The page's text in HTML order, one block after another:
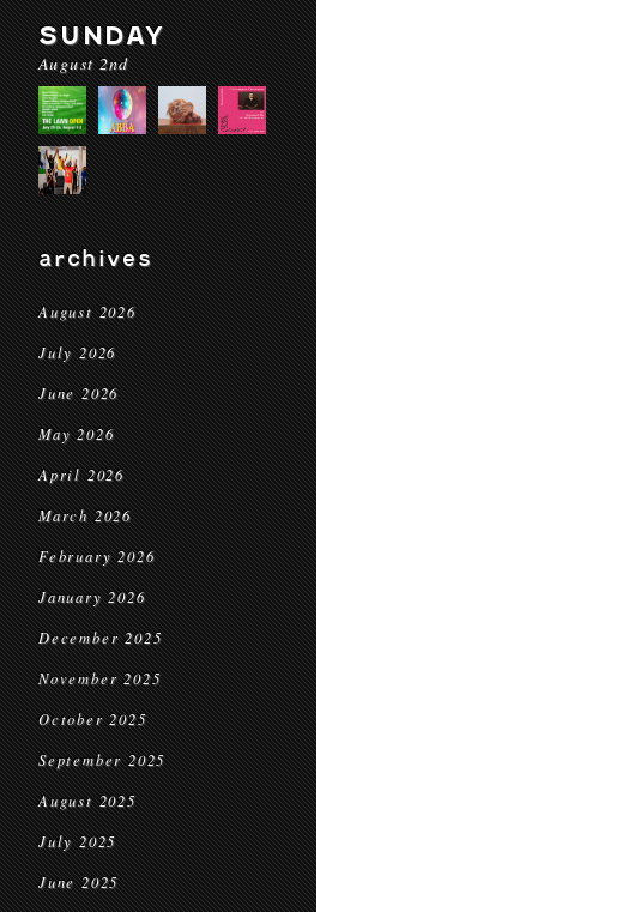
SUNDAY
August 2nd
archives
August 2026
July 2026
June 2026
May 2026
April 2026
March 2026
February 2026
January 2026
December 2025
November 2025
October 2025
September 2025
August 2025
July 2025
June 2025